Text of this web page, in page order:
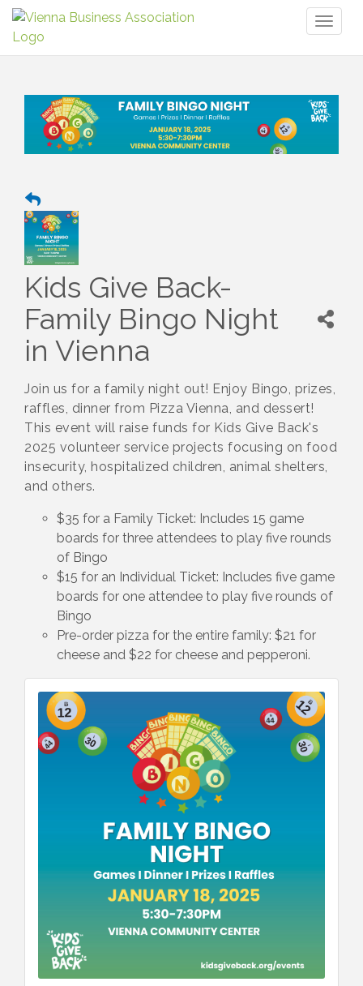
Kids Give Back-
Family Bingo Night
in Vienna
Join us for a family night out! Enjoy Bingo, prizes,
raffles, dinner from Pizza Vienna, and dessert!
This event will raise funds for Kids Give Back's
2025 volunteer service projects focusing on food
insecurity, hospitalized children, animal shelters,
and others.
$35 for a Family Ticket: Includes 15 game
boards for three attendees to play five rounds
of Bingo
$15 for an Individual Ticket: Includes five game
boards for one attendee to play five rounds of
Bingo
Pre-order pizza for the entire family: $21 for
cheese and $22 for cheese and pepperoni.